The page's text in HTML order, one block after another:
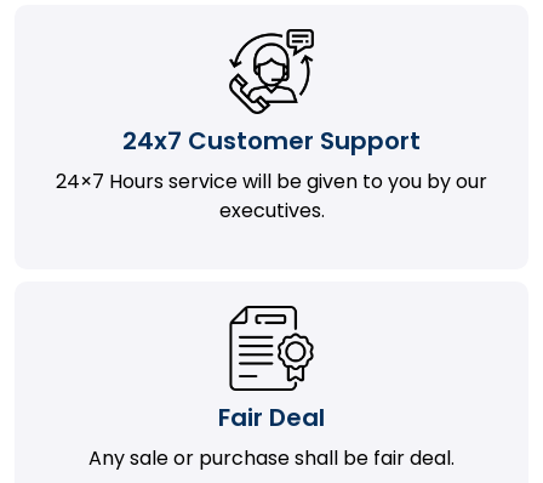
24x7 Customer Support
24×7 Hours service will be given to you by our
executives.
Fair Deal
Any sale or purchase shall be fair deal.